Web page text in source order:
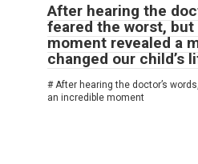
After hearing the
feared the worst,
moment revealed a
changed our child’s
# After hearing the doctor’s
an incredible moment